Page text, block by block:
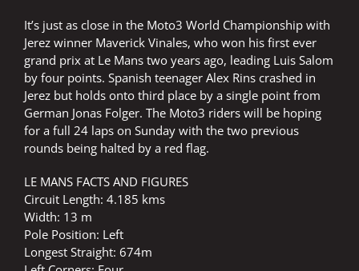
It’s just as close in the Moto3 World Championship with
Jerez winner Maverick Vinales, who won his first ever
grand prix at Le Mans two years ago, leading Luis Salom
by four points. Spanish teenager Alex Rins crashed in
Jerez but holds onto third place by a single point from
German Jonas Folger. The Moto3 riders will be hoping
for a full 24 laps on Sunday with the two previous
rounds being halted by a red flag.
LE MANS FACTS AND FIGURES
Circuit Length: 4.185 kms
Width: 13 m
Pole Position: Left
Longest Straight: 674m